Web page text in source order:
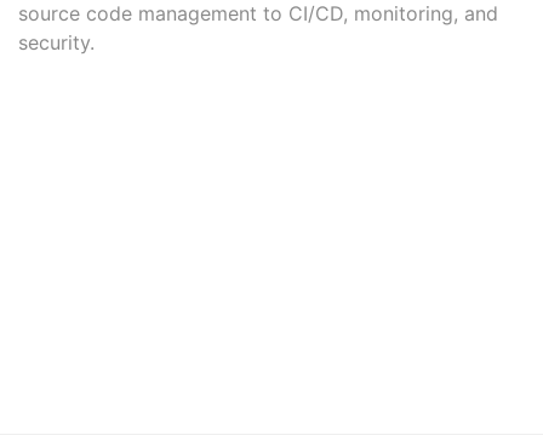
source code management to CI/CD, monitoring, and
security.